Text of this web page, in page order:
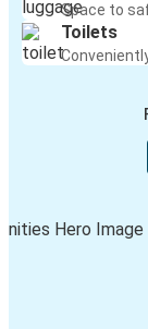
Space to
Toilets